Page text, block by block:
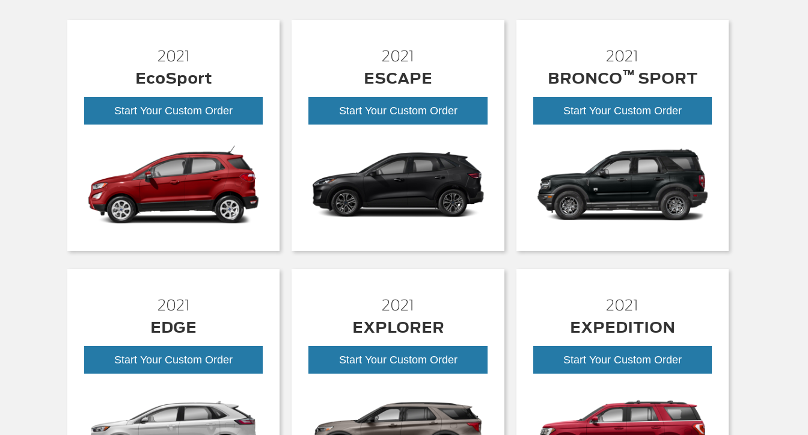
2021
EcoSport
Start Your Custom Order
2021
ESCAPE
Start Your Custom Order
2021
BRONCO™ SPORT
Start Your Custom Order
2021
EDGE
Start Your Custom Order
2021
EXPLORER
Start Your Custom Order
2021
EXPEDITION
Start Your Custom Order